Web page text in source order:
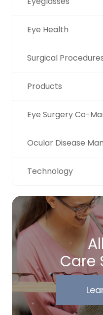
Eye Health
Surgical
Products
Eye Surgery Co-
Ocular Disease
Technology
Care